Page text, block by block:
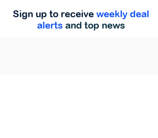
Sign up to receive weekly deal
alerts and top news